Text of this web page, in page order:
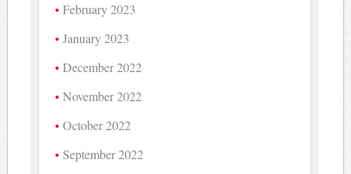
February 2023
January 2023
December 2022
November 2022
October 2022
September 2022